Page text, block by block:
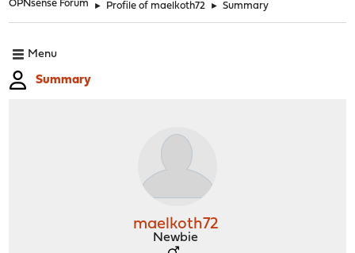
OPNsense Forum ► Profile of maelkoth72 ► Summary
Menu
Summary
maelkoth72
Newbie